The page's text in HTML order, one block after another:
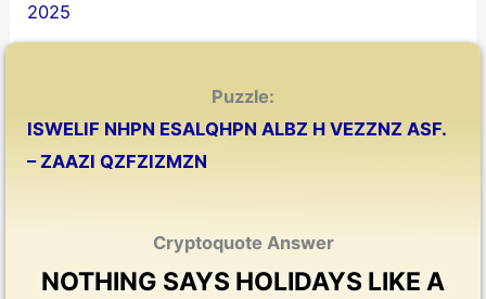
2025
Puzzle:
ISWELIF NHPN ESALQHPN ALBZ H VEZZNZ ASF.
– ZAAZI QZFZIZMZN
Cryptoquote Answer
NOTHING SAYS HOLIDAYS LIKE A